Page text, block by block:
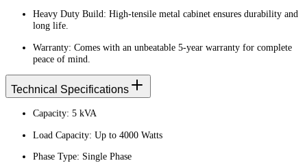
Heavy Duty Build: High-tensile metal cabinet ensures durability and
long life.
Warranty: Comes with an unbeatable 5-year warranty for complete
peace of mind.
Technical Specifications
Capacity: 5 kVA
Load Capacity: Up to 4000 Watts
Phase Type: Single Phase